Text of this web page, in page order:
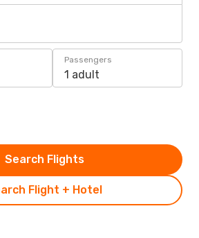
Passengers
1 adult
Flight + Hotel
Search Flights